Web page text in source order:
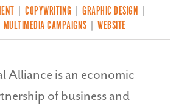
COPYWRITING GRAPHIC DESIGN
MULTIMEDIA CAMPAIGNS WEBSITE
Alliance is an economic
of business and